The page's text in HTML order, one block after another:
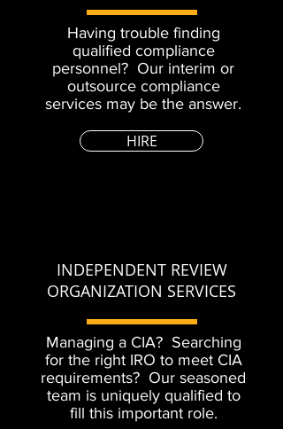
Having trouble finding
qualified compliance
personnel? Our interim or
outsource compliance
services may be the answer.
HIRE
INDEPENDENT REVIEW
ORGANIZATION SERVICES
Managing a CIA? Searching
for the right IRO to meet CIA
requirements? Our seasoned
team is uniquely qualified to
fill this important role.